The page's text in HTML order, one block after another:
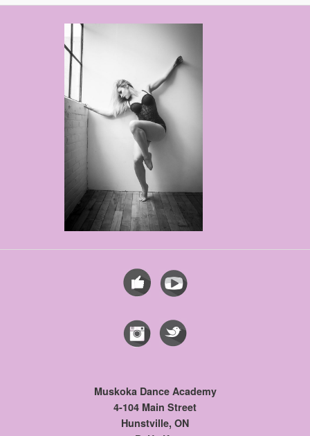
Muskoka Dance Academy
4-104 Main Street
Hunstville, ON